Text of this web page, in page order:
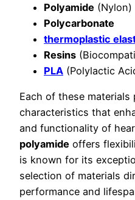
Polyamide (Nylon)
Polycarbonate
thermoplastic
Resins
PLA (Polylactic
Each of these
characteristics that
and functionality of
polyamide offers
is known for its
selection of materials
performance and